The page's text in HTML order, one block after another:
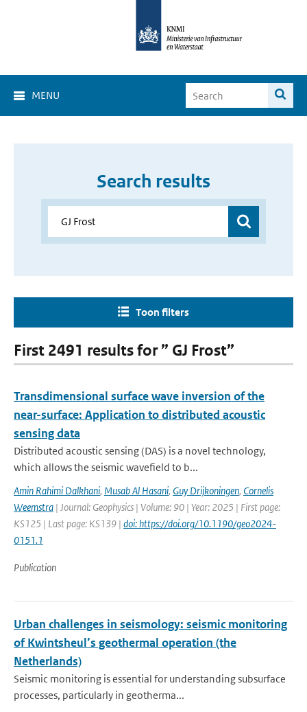
MENU
Search results
Toon filters
First 2491 results for ” GJ Frost”
Transdimensional surface wave inversion of the
near-surface: Application to distributed acoustic
sensing data
Distributed acoustic sensing (DAS) is a novel technology,
which allows the seismic wavefield to b...
Amin Rahimi Dalkhani, Musab Al Hasani, Guy Drijkoningen, Cornelis
Weemstra | Journal: Geophysics | Volume: 90 | Year: 2025 | First page:
KS125 | Last page: KS139 | doi: https://doi.org/10.1190/geo2024-
0151.1
Publication
Urban challenges in seismology: seismic monitoring
of Kwintsheul’s geothermal operation (the
Netherlands)
Seismic monitoring is essential for understanding subsurface
processes, particularly in geotherma...